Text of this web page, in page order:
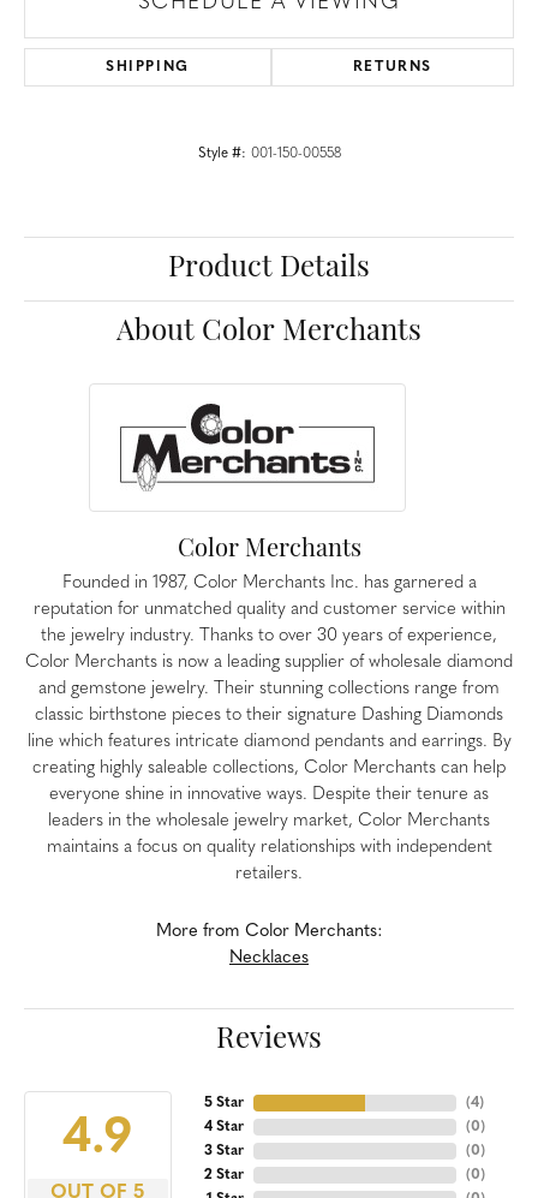
SHIPPING RETURNS
Style #: 001-150-00558
Product Details
About Color Merchants
Color Merchants
Founded in 1987, Color Merchants Inc. has garnered a
reputation for unmatched quality and customer service within
the jewelry industry. Thanks to over 30 years of experience,
Color Merchants is now a leading supplier of wholesale diamond
and gemstone jewelry. Their stunning collections range from
classic birthstone pieces to their signature Dashing Diamonds
line which features intricate diamond pendants and earrings. By
creating highly saleable collections, Color Merchants can help
everyone shine in innovative ways. Despite their tenure as
leaders in the wholesale jewelry market, Color Merchants
maintains a focus on quality relationships with independent
retailers.
More from Color Merchants:
Necklaces
Reviews
4.9
OUT OF 5
5 Star
4 Star
3 Star
2 Star
(4)
(0)
(0)
(0)